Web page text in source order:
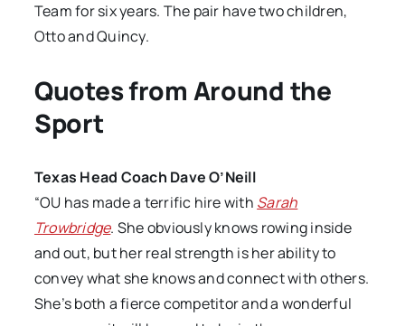
Team for six years. The pair have two children,
Otto and Quincy.
Quotes from Around the
Sport
Texas Head Coach Dave O’Neill
“OU has made a terrific hire with Sarah
Trowbridge. She obviously knows rowing inside
and out, but her real strength is her ability to
convey what she knows and connect with others.
She’s both a fierce competitor and a wonderful